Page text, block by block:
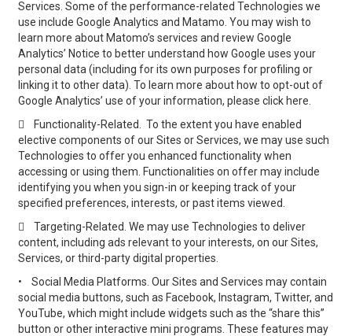
Services. Some of the performance-related Technologies we
use include Google Analytics and Matamo. You may wish to
learn more about Matomo’s services and review Google
Analytics’ Notice to better understand how Google uses your
personal data (including for its own purposes for profiling or
linking it to other data). To learn more about how to opt-out of
Google Analytics’ use of your information, please click here.

Functionality-Related. To the extent you have enabled
elective components of our Sites or Services, we may use such
Technologies to offer you enhanced functionality when
accessing or using them. Functionalities on offer may include
identifying you when you sign-in or keeping track of your
specified preferences, interests, or past items viewed.

Targeting-Related. We may use Technologies to deliver
content, including ads relevant to your interests, on our Sites,
Services, or third-party digital properties.
•
Social Media Platforms. Our Sites and Services may contain
social media buttons, such as Facebook, Instagram, Twitter, and
YouTube, which might include widgets such as the “share this”
button or other interactive mini programs. These features may